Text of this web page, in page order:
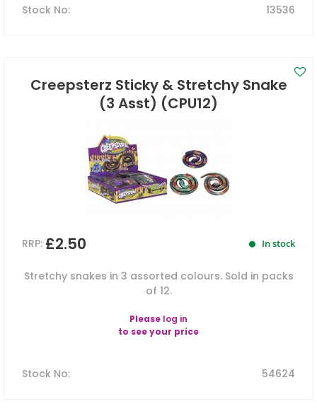
Stock No: 13536
Creepsterz Sticky & Stretchy Snake
(3 Asst) (CPU12)
RRP: £2.50 In stock
Stretchy snakes in 3 assorted colours. Sold in packs
of 12.
Please log in
to see your price
Stock No: 54624